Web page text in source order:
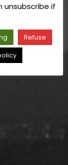
unsubscribe if
Refuse